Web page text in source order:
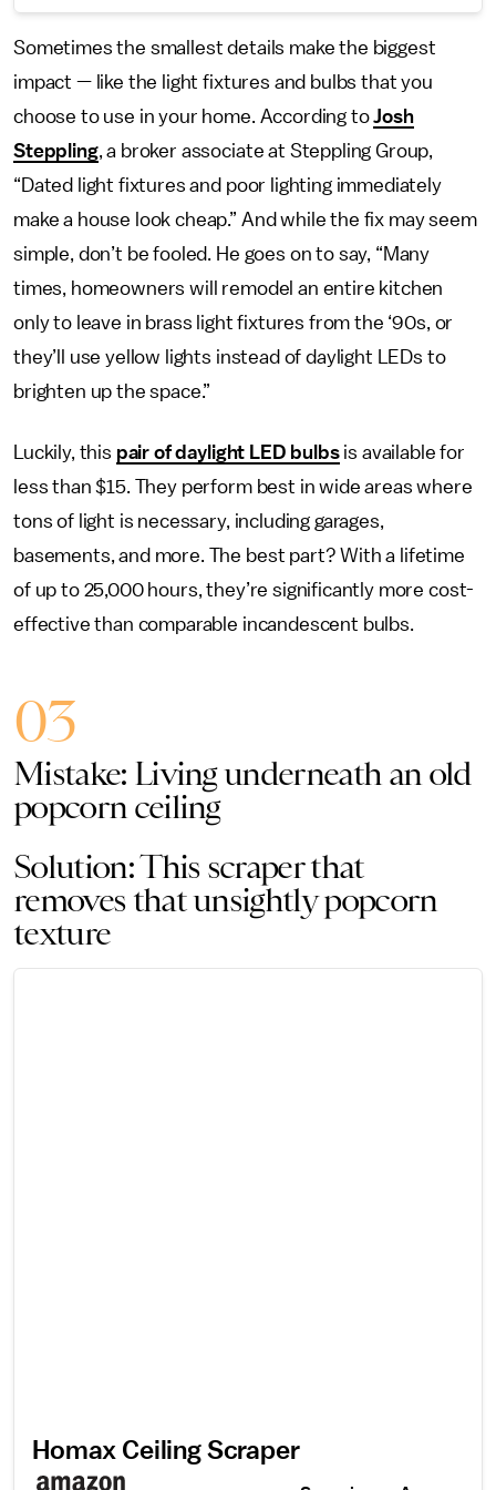
Sometimes the smallest details make the biggest
impact — like the light fixtures and bulbs that you
choose to use in your home. According toJosh
Steppling, a broker associate at Steppling Group,
“Dated light fixtures and poor lighting immediately
make a house look cheap.” And while the fix may seem
simple, don’t be fooled. He goes on to say, “Many
times, homeowners will remodel an entire kitchen
only to leave in brass light fixtures from the ‘90s, or
they’ll use yellow lights instead of daylight LEDs to
brighten up the space.”
Luckily, this pair of daylight LED bulbsis available for
less than $15. They perform best in wide areas where
tons of light is necessary, including garages,
basements, and more. The best part? With a lifetime
of up to 25,000 hours, they’re significantly more cost-
effective than comparable incandescent bulbs.
03
Mistake: Living underneath an old
popcorn ceiling
Solution: This scraper that
removes that unsightly popcorn
texture
Homax Ceiling Scraper